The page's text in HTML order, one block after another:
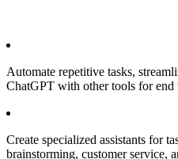
Automate repetitive tasks,
ChatGPT with other tools for
Create specialized assistants for
brainstorming, customer service,